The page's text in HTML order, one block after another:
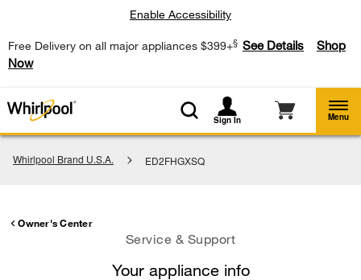
Free Delivery on all major appliances $399+§ See Details
Shop
Now
Enable Accessibility
Sign In Menu
Whirlpool Brand U.S.A. ED2FHGXSQ
Owner's Center
Service & Support
Your appliance info